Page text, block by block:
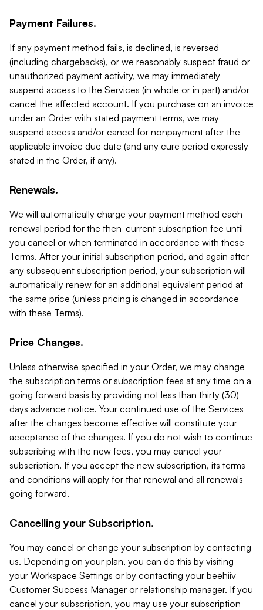
Payment Failures.
If any payment method fails, is declined, is reversed
(including chargebacks), or we reasonably suspect fraud or
unauthorized payment activity, we may immediately
suspend access to the Services (in whole or in part) and/or
cancel the affected account. If you purchase on an invoice
under an Order with stated payment terms, we may
suspend access and/or cancel for nonpayment after the
applicable invoice due date (and any cure period expressly
stated in the Order, if any).
Renewals.
We will automatically charge your payment method each
renewal period for the then-current subscription fee until
you cancel or when terminated in accordance with these
Terms. After your initial subscription period, and again after
any subsequent subscription period, your subscription will
automatically renew for an additional equivalent period at
the same price (unless pricing is changed in accordance
with these Terms).
Price Changes.
Unless otherwise specified in your Order, we may change
the subscription terms or subscription fees at any time on a
going forward basis by providing not less than thirty (30)
days advance notice. Your continued use of the Services
after the changes become effective will constitute your
acceptance of the changes. If you do not wish to continue
subscribing with the new fees, you may cancel your
subscription. If you accept the new subscription, its terms
and conditions will apply for that renewal and all renewals
going forward.
Cancelling your Subscription.
You may cancel or change your subscription by contacting
us. Depending on your plan, you can do this by visiting
your Workspace Settings or by contacting your beehiiv
Customer Success Manager or relationship manager. If you
cancel your subscription, you may use your subscription